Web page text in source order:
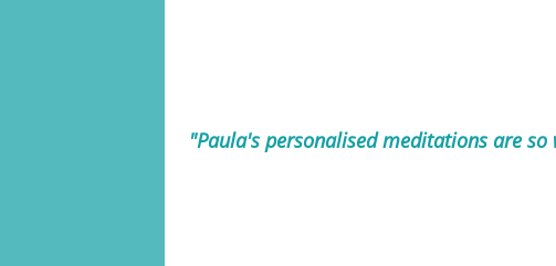
"Paula's personalised meditations are